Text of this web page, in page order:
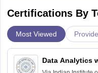
Certifications By
Most Viewed
Data Analytics